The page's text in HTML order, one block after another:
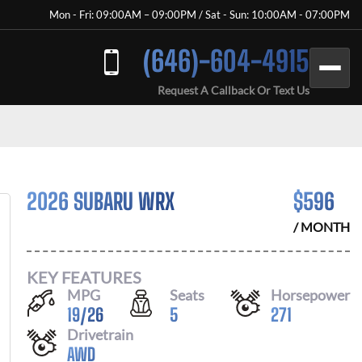
Mon - Fri: 09:00AM – 09:00PM / Sat - Sun: 10:00AM - 07:00PM
(646)-604-4915
Request A Callback Or Text Us
2026 SUBARU WRX $596
/ MONTH
KEY FEATURES
MPG
19/26
Seats
5
Horsepower
271
Drivetrain
AWD